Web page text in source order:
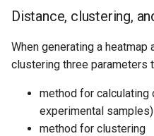
Distance, clustering,
When generating a
clustering three parameters
method for calculating
experimental samples)
method for clustering